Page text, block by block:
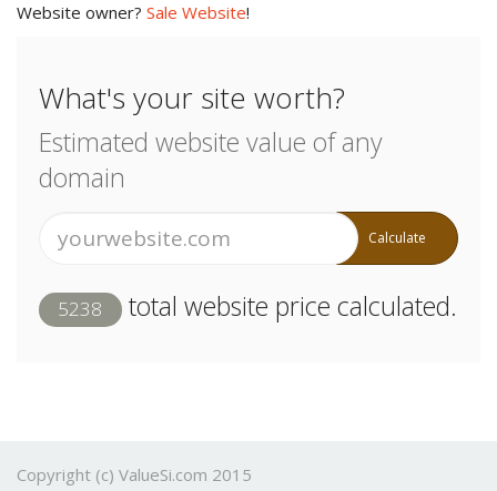
Website owner? Sale Website!
What's your site worth?
Estimated website value of any
domain
Calculate
5238 total website price calculated.
Copyright (c) ValueSi.com 2015